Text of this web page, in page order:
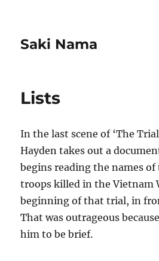
Saki Nama
Lists
In the last scene of ‘The
Hayden takes out a
begins reading the names of
troops killed in the Vietnam
beginning of that trial, in
That was outrageous
him to be brief.